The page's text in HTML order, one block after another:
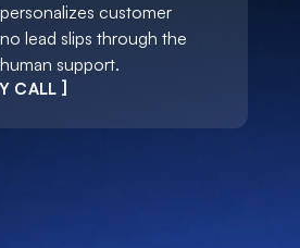
customer
lead slips through the
support.
CALL ]